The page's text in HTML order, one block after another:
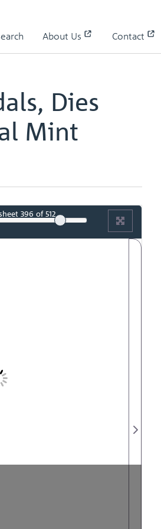
About Us
Contact
- page 199
Dies
Mint
396 of 512